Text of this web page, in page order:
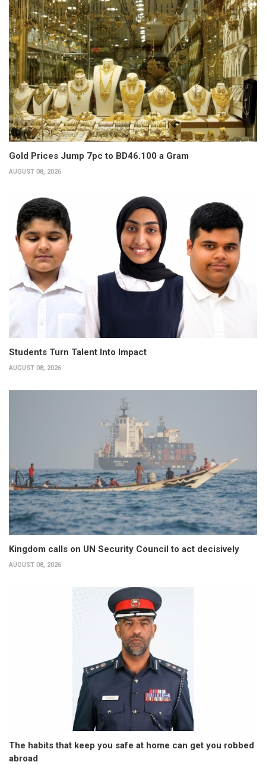
Gold Prices Jump 7pc to BD46.100 a Gram
AUGUST 08, 2026
Students Turn Talent Into Impact
AUGUST 08, 2026
Kingdom calls on UN Security Council to act decisively
AUGUST 08, 2026
The habits that keep you safe at home can get you robbed
abroad